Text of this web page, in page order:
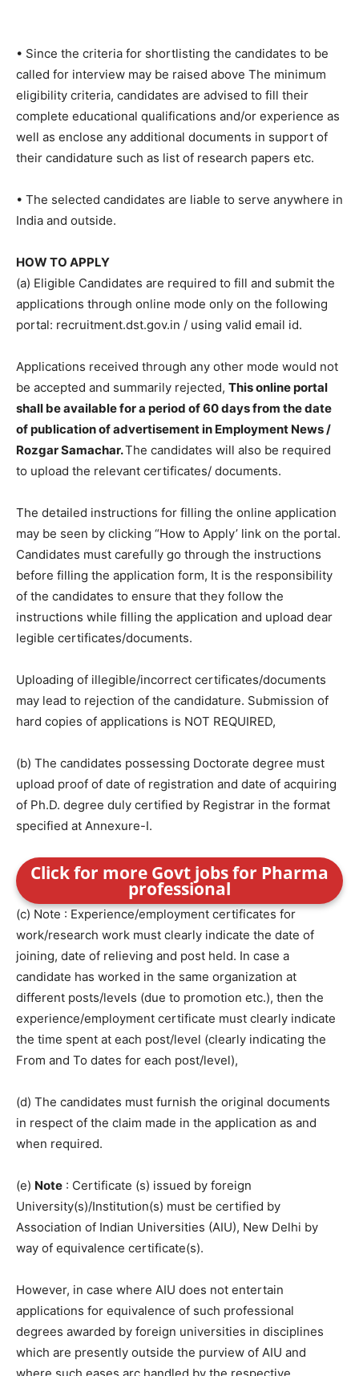
• Since the criteria for shortlisting the candidates to be
called for interview may be raised above The minimum
eligibility criteria, candidates are advised to fill their
complete educational qualifications and/or experience as
well as enclose any additional documents in support of
their candidature such as list of research papers etc.
• The selected candidates are liable to serve anywhere in
India and outside.
HOW TO APPLY
(a) Eligible Candidates are required to fill and submit the
applications through online mode only on the following
portal: recruitment.dst.gov.in / using valid email id.
Applications received through any other mode would not
be accepted and summarily rejected, This online portal
shall be available for a period of 60 days from the date
of publication of advertisement in Employment News /
Rozgar Samachar.The candidates will also be required
to upload the relevant certificates/ documents.
The detailed instructions for filling the online application
may be seen by clicking “How to Apply’ link on the portal.
Candidates must carefully go through the instructions
before filling the application form, It is the responsibility
of the candidates to ensure that they follow the
instructions while filling the application and upload dear
legible certificates/documents.
Uploading of illegible/incorrect certificates/documents
may lead to rejection of the candidature. Submission of
hard copies of applications is NOT REQUIRED,
(b) The candidates possessing Doctorate degree must
upload proof of date of registration and date of acquiring
of Ph.D. degree duly certified by Registrar in the format
specified at Annexure-I.
Click for more Govt jobs for Pharma
professional
(c) Note : Experience/employment certificates for
work/research work must clearly indicate the date of
joining, date of relieving and post held. In case a
candidate has worked in the same organization at
different posts/levels (due to promotion etc.), then the
experience/employment certificate must clearly indicate
the time spent at each post/level (clearly indicating the
From and To dates for each post/level),
(d) The candidates must furnish the original documents
in respect of the claim made in the application as and
when required.
(e) Note : Certificate (s) issued by foreign
University(s)/Institution(s) must be certified by
Association of Indian Universities (AIU), New Delhi by
way of equivalence certificate(s).
However, in case where AIU does not entertain
applications for equivalence of such professional
degrees awarded by foreign universities in disciplines
which are presently outside the purview of AIU and